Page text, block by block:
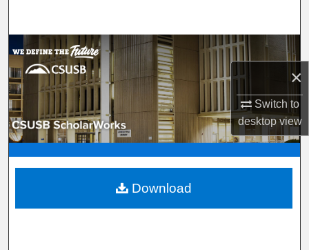
×
Switch to
desktopview
Browse Department, Program, or Office
My Account
About
Digital Commons Network™
Download